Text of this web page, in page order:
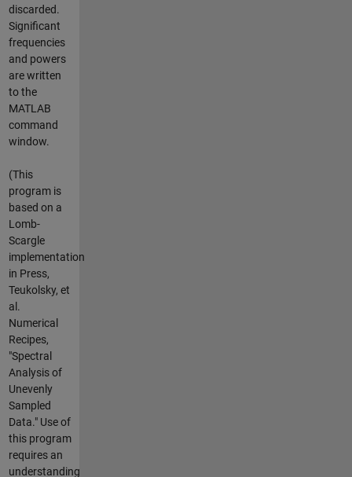
discarded.
Significant
frequencies
and powers
are written
to the
MATLAB
command
window.
(This
program is
based on a
Lomb-
Scargle
implementation
in Press,
Teukolsky, et
al.
Numerical
Recipes,
"Spectral
Analysis of
Unevenly
Sampled
Data." Use of
this program
requires an
understanding